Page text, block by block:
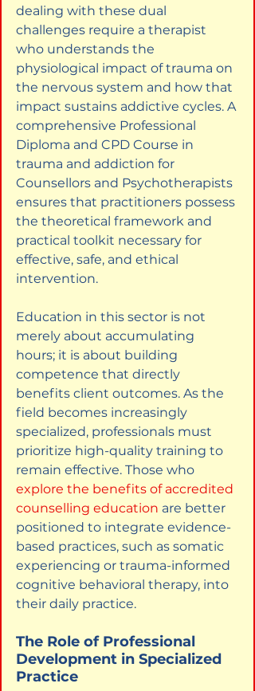
dealing with these dual
challenges require a therapist
who understands the
physiological impact of trauma on
the nervous system and how that
impact sustains addictive cycles. A
comprehensive Professional
Diploma and CPD Course in
trauma and addiction for
Counsellors and Psychotherapists
ensures that practitioners possess
the theoretical framework and
practical toolkit necessary for
effective, safe, and ethical
intervention.
Education in this sector is not
merely about accumulating
hours; it is about building
competence that directly
benefits client outcomes. As the
field becomes increasingly
specialized, professionals must
prioritize high-quality training to
remain effective. Those who
explore the benefits of accredited
counselling education are better
positioned to integrate evidence-
based practices, such as somatic
experiencing or trauma-informed
cognitive behavioral therapy, into
their daily practice.
The Role of Professional
Development in Specialized
Practice